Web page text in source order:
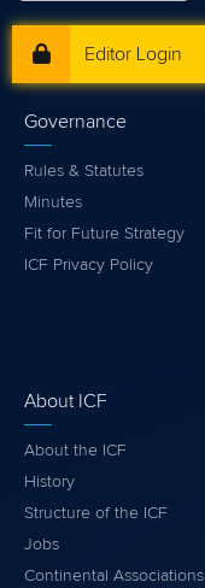
Editor Login
Governance
Rules & Statutes
Minutes
Fit for Future Strategy
ICF Privacy Policy
About ICF
About the ICF
History
Structure of the ICF
Jobs
Continental Associations